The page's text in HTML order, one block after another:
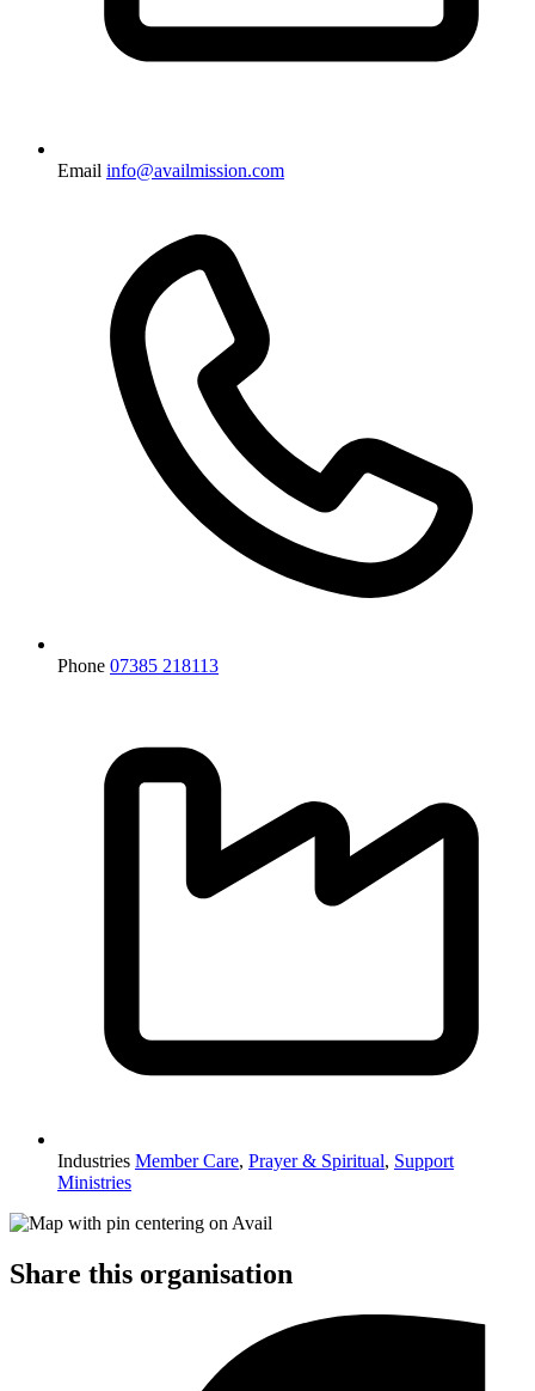
Email info@availmission.com
Phone 07385 218113
Industries Member Care, Prayer & Spiritual, Support
Ministries
Share this organisation